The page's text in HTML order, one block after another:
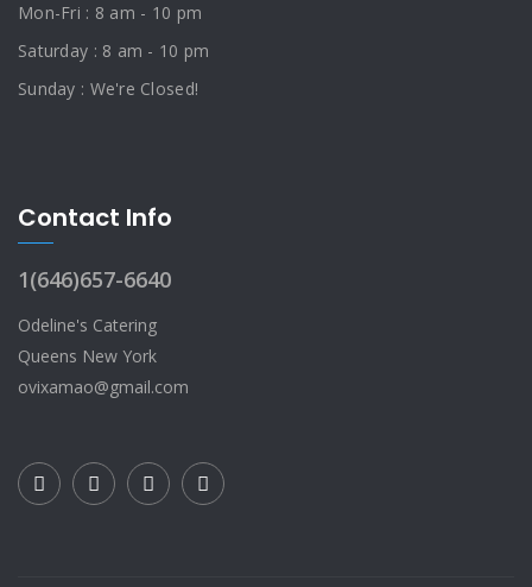
Mon-Fri : 8 am - 10 pm
Saturday : 8 am - 10 pm
Sunday : We're Closed!
Contact Info
1(646)657-6640
Odeline's Catering
Queens New York
ovixamao@gmail.com